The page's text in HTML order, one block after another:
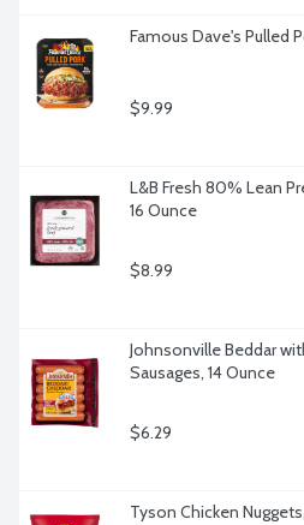
Famous Dave's Pulled
$9.99
L&B Fresh 80% Lean
16 Ounce
$8.99
Johnsonville Beddar
Sausages, 14 Ounce
$6.29
Tyson Chicken